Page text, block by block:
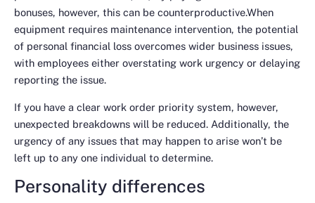
bonuses, however, this can be counterproductive.When
equipment requires maintenance intervention, the potential
of personal financial loss overcomes wider business issues,
with employees either overstating work urgency or delaying
reporting the issue.
If you have a clear work order priority system, however,
unexpected breakdowns will be reduced. Additionally, the
urgency of any issues that may happen to arise won’t be
left up to any one individual to determine.
Personality differences